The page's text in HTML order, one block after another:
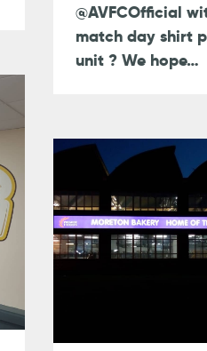
@AVFCOfficial
match day shirt
unit ? We hope…